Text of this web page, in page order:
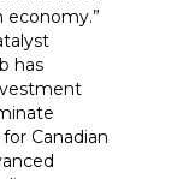
economy.”
has
Canadian